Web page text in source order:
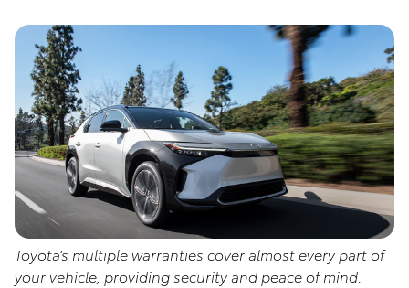
Toyota’s multiple warranties cover almost every part of
your vehicle, providing security and peace of mind.